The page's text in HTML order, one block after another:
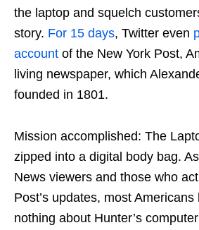
the laptop and squelch
story. For 15 days, Twitter even
account of the New York Post,
living newspaper, which
founded in 1801.
Mission accomplished: The
zipped into a digital body bag.
News viewers and those who
Post’s updates, most
nothing about Hunter’s